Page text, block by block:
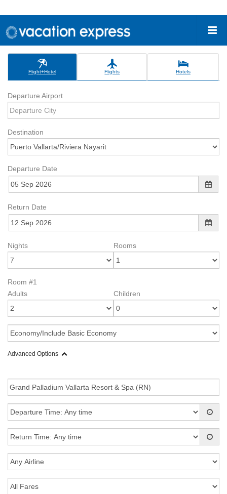
Flight+Hotel Flights Hotels
Departure Airport
Destination
Departure Date
Return Date
Nights Rooms
Room #1
Adults
Children
Advanced Options